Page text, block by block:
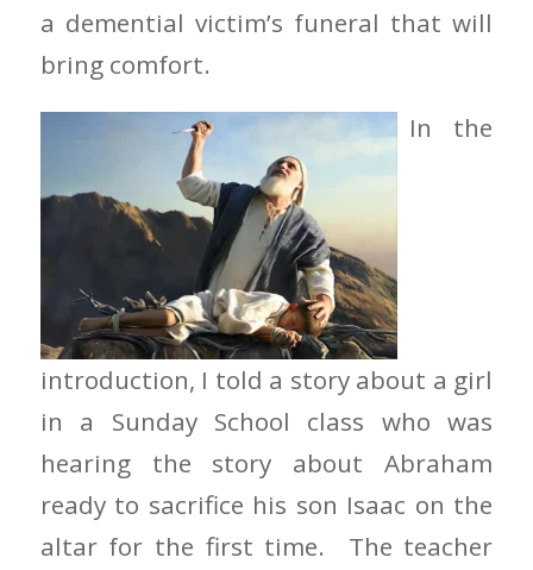
a demential victim’s funeral that will
bring comfort.
In the
introduction, I told a story about a girl
in a Sunday School class who was
hearing the story about Abraham
ready to sacrifice his son Isaac on the
altar for the first time. The teacher